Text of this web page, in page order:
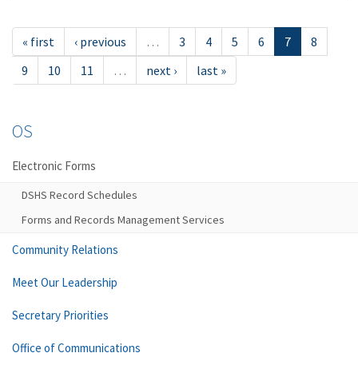
« first ‹ previous … 3 4 5 6 7
8
9
10 11 … next › last »
OS
Electronic Forms
DSHS Record Schedules
Forms and Records Management Services
Community Relations
Meet Our Leadership
Secretary Priorities
Office of Communications